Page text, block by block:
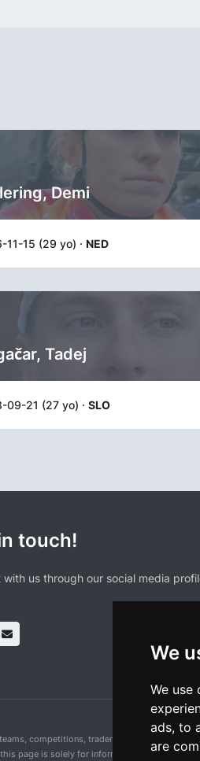
We
We
ads, to
are
Demi
11-15 (29 yo) · NED
Tadej
09-21 (27 yo) · SLO
touch!
with us through our social media
competitions, trademarks, and logos
page is solely for informational purposes